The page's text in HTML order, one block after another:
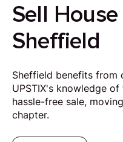
Sell
Sheffield
Sheffield benefits from
UPSTIX's knowledge
hassle-free sale,
chapter.